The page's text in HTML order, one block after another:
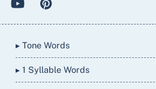
▸ Tone Words
▸ 1 Syllable Words